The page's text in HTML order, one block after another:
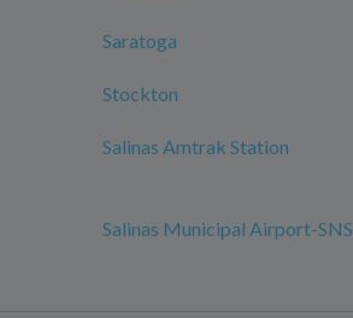
Saratoga
Stockton
Salinas Amtrak Station
Salinas Municipal Airport-SNS